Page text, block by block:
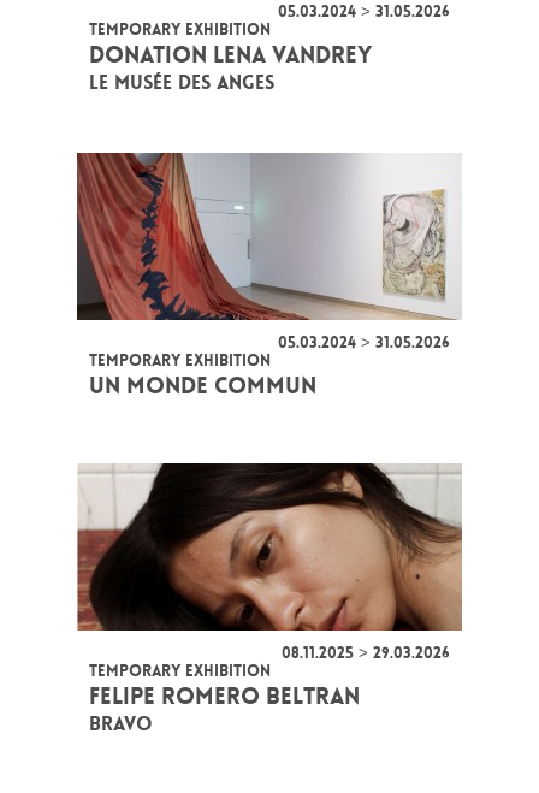
05.03.2024 > 31.05.2026
TEMPORARY EXHIBITION
DONATION LENA VANDREY
LE MUSÉE DES ANGES
05.03.2024 > 31.05.2026
TEMPORARY EXHIBITION
UN MONDE COMMUN
08.11.2025 > 29.03.2026
TEMPORARY EXHIBITION
FELIPE ROMERO BELTRAN
BRAVO